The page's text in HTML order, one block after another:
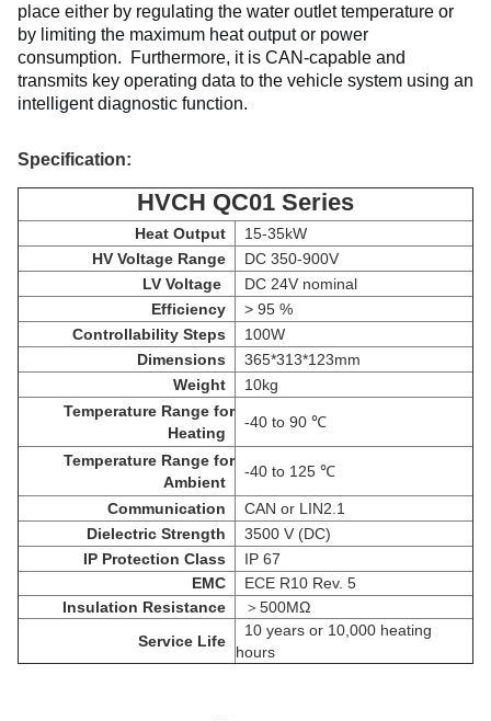
place either by regulating the water outlet temperature or
by limiting the maximum heat output or power
consumption.
Furthermore, it is CAN-capable and
transmits key operating data to the vehicle system using an
intelligent diagnostic function.
Specification:
HVCH QC01 Series
Heat Output
15-35kW
HV Voltage Range
DC 350-900V
LV Voltage
DC 24V nominal
Efficiency
> 95 %
Controllability Steps
100W
Dimensions
365*313*123mm
Weight
10kg
Temperature Range for
Heating
-40 to 90 ℃
Temperature Range for
Ambient
-40 to 125 ℃
Communication
CAN or LIN2.1
Dielectric Strength
3500 V (DC)
IP Protection Class
IP 67
EMC
ECE R10 Rev. 5
Insulation Resistance
＞500MΩ
Service Life
10 years or 10,000 heating
hours